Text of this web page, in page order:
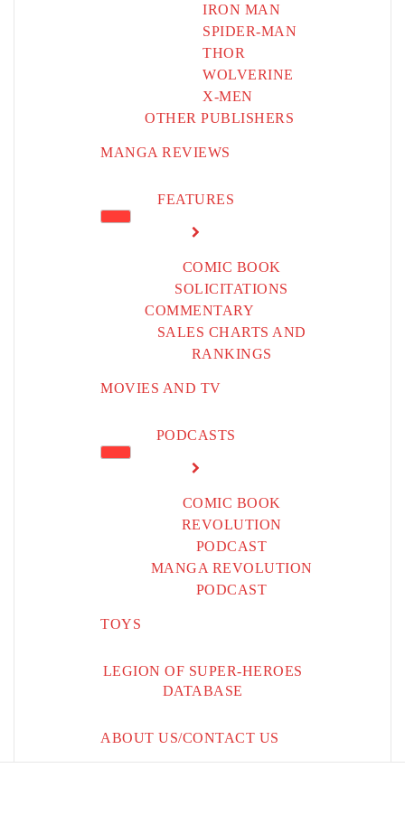
IRON MAN
SPIDER-MAN
THOR
WOLVERINE
X-MEN
OTHER PUBLISHERS
MANGA REVIEWS
FEATURES
COMIC BOOK
SOLICITATIONS
COMMENTARY
SALES CHARTS AND
RANKINGS
MOVIES AND TV
PODCASTS
COMIC BOOK
REVOLUTION
PODCAST
MANGA REVOLUTION
PODCAST
TOYS
LEGION OF SUPER-HEROES
DATABASE
ABOUT US/CONTACT US